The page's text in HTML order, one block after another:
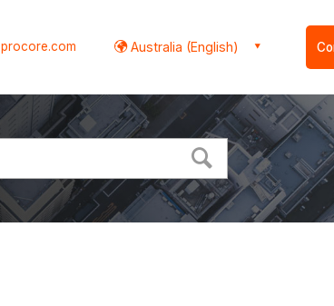
procore.com Australia (English)